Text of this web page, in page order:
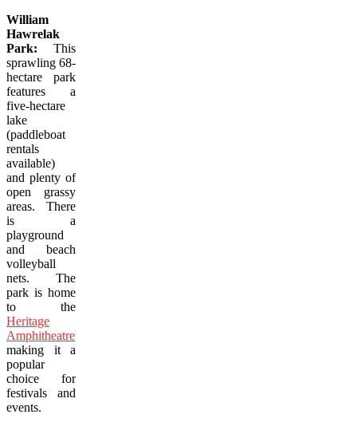
William
Hawrelak
Park: This
sprawling 68-
hectare park
features a
five-hectare
lake
(paddleboat
rentals
available)
and plenty of
open grassy
areas. There
is a
playground
and beach
volleyball
nets. The
park is home
to the
Heritage
Amphitheatre
making it a
popular
choice for
festivals and
events.